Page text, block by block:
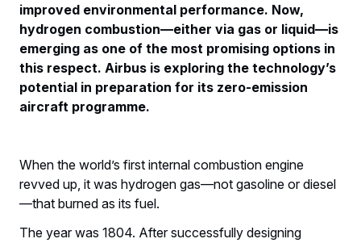
improved environmental performance. Now,
hydrogen combustion—either via gas or liquid—is
emerging as one of the most promising options in
this respect. Airbus is exploring the technology’s
potential in preparation for its zero-emission
aircraft programme.
When the world’s first internal combustion engine
revved up, it was hydrogen gas—not gasoline or diesel
—that burned as its fuel.
The year was 1804. After successfully designing